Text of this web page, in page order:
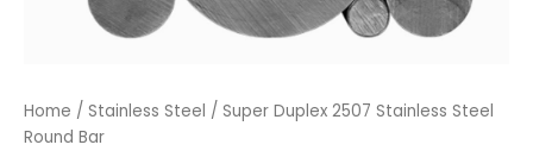
Home / Stainless Steel / Super Duplex 2507 Stainless Steel
Round Bar